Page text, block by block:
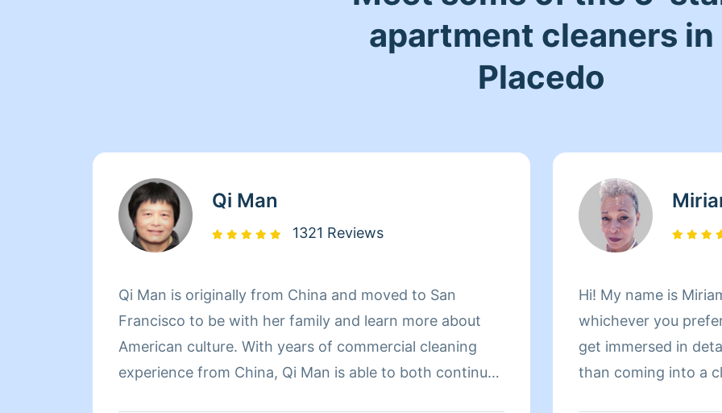
apartment cleaners in
Placedo
Qi Man
1321 Reviews
Qi Man is originally from China and moved to San
Francisco to be with her family and learn more about
American culture. With years of commercial cleaning
experience from China, Qi Man is able to both continue
Hi! My name is
whichever you
get immersed in details. There is nothing more
than coming into a clean